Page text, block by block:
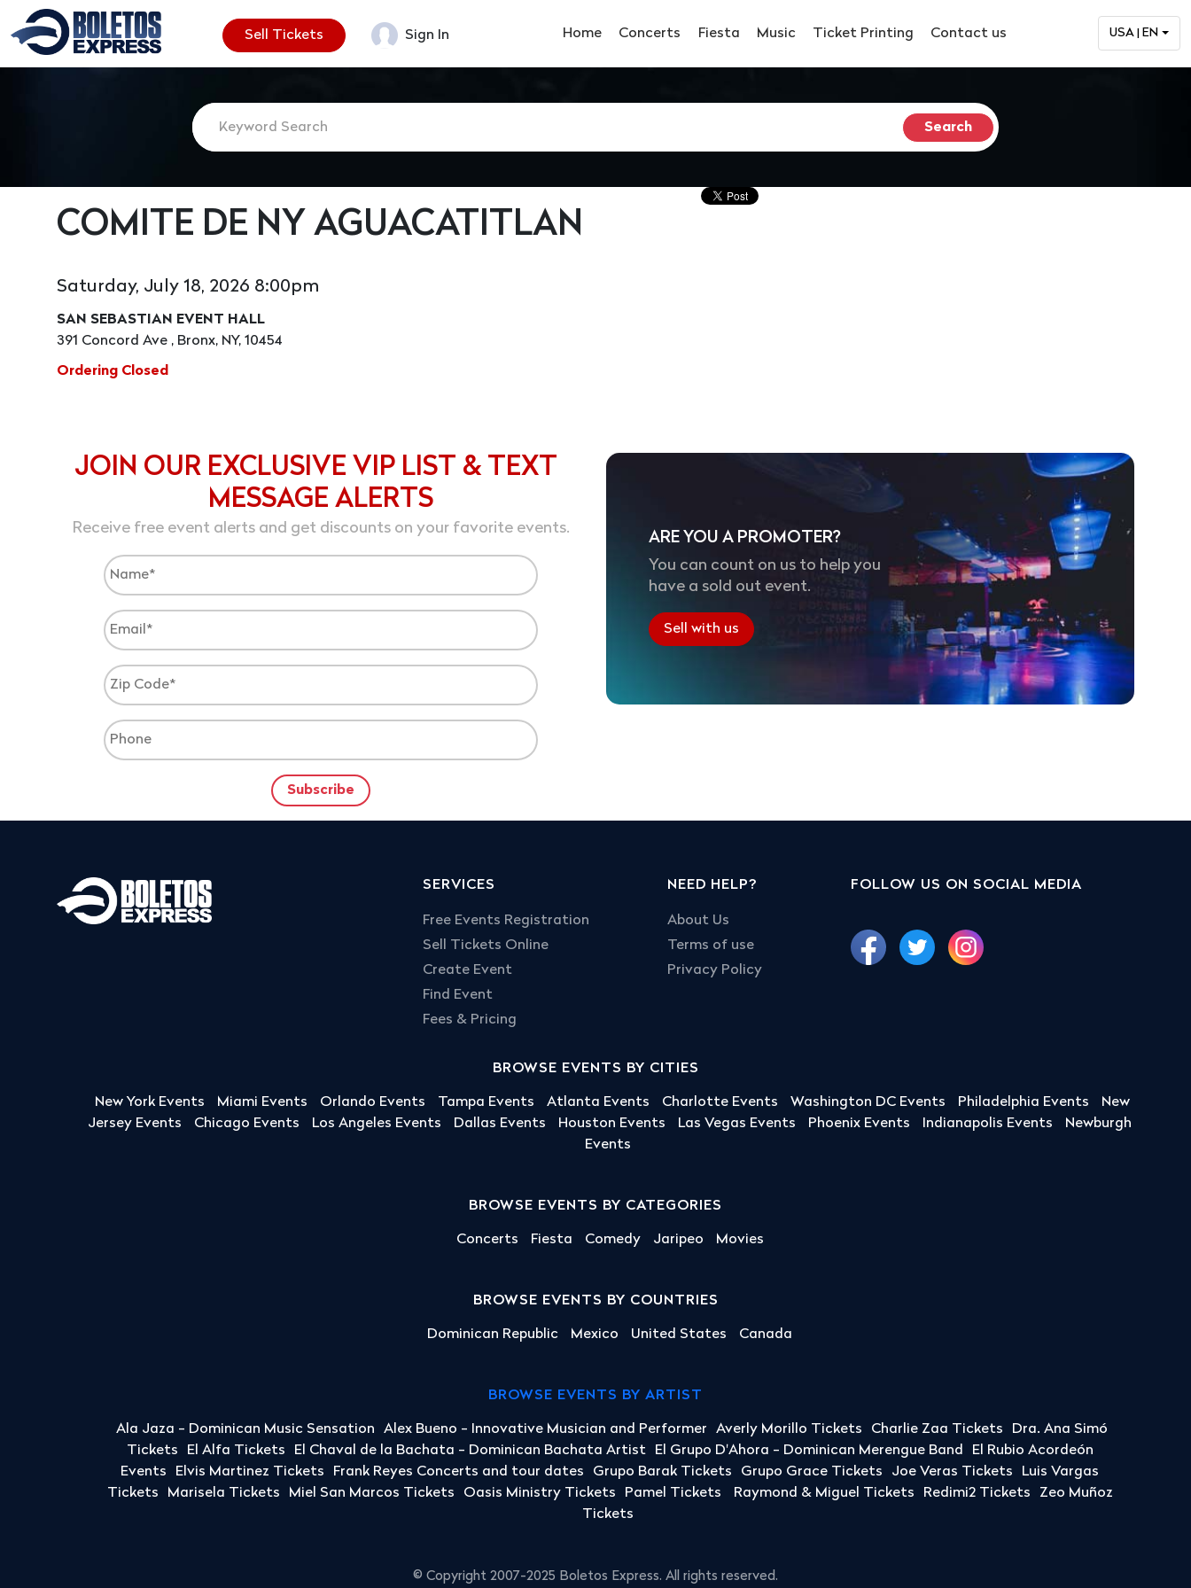
Sell Tickets Sign In Home Concerts Fiesta Music Ticket Printing Contact us USA | EN
COMITE DE NY AGUACATITLAN
Saturday, July 18, 2026 8:00pm
SAN SEBASTIAN EVENT HALL
391 Concord Ave , Bronx, NY, 10454
Ordering Closed
JOIN OUR EXCLUSIVE VIP LIST & TEXT
MESSAGE ALERTS
Receive free event alerts and get discounts on your favorite events.
ARE YOU A PROMOTER?
You can count on us to help you
have a sold out event.
Sell with us
SERVICES
Free Events Registration
Sell Tickets Online
Create Event
Find Event
Fees & Pricing
NEED HELP?
About Us
Terms of use
Privacy Policy
FOLLOW US ON SOCIAL MEDIA
BROWSE EVENTS BY CITIES
New York Events Miami Events Orlando Events Tampa Events Atlanta Events Charlotte Events Washington DC Events Philadelphia Events
New
Jersey Events
Chicago Events Los Angeles Events Dallas Events Houston Events Las Vegas Events Phoenix Events Indianapolis Events
Newburgh
Events
BROWSE EVENTS BY CATEGORIES
Concerts Fiesta Comedy Jaripeo Movies
BROWSE EVENTS BY COUNTRIES
Dominican Republic Mexico United States Canada
BROWSE EVENTS BY ARTIST
Ala Jaza - Dominican Music Sensation Alex Bueno - Innovative Musician and Performer Averly Morillo Tickets Charlie Zaa Tickets
Dra. Ana Simó
Tickets
El Alfa Tickets El Chaval de la Bachata - Dominican Bachata Artist El Grupo D'Ahora - Dominican Merengue Band
El Rubio Acordeón
Events
Elvis Martinez Tickets Frank Reyes Concerts and tour dates Grupo Barak Tickets Grupo Grace Tickets Joe Veras Tickets
Luis Vargas
Tickets
Marisela Tickets Miel San Marcos Tickets Oasis Ministry Tickets Pamel Tickets Raymond & Miguel Tickets Redimi2 Tickets
Zeo Muñoz
Tickets
© Copyright 2007-2025 Boletos Express. All rights reserved.